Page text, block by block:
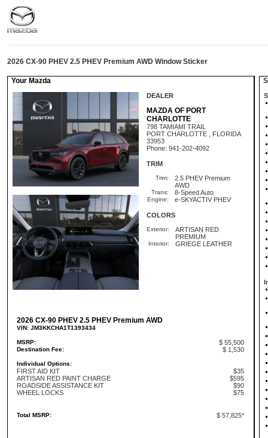
2026 CX-90 PHEV 2.5 PHEV Premium AWD Window Sticker
Your Mazda
DEALER
MAZDA OF PORT
CHARLOTTE
798 TAMIAMI TRAIL
PORT CHARLOTTE , FLORIDA
33953
Phone: 941-202-4092
TRIM
Trim:
2.5 PHEV Premium
AWD
Trans: 8-Speed Auto
Engine: e-SKYACTIV PHEV
COLORS
Exterior:
ARTISAN RED
PREMIUM
Interior: GRIEGE LEATHER
2026 CX-90 PHEV 2.5 PHEV Premium AWD
VIN: JM3KKCHA1T1393434
MSRP: $ 55,500
Destination Fee: $ 1,530
Individual Options:
FIRST AID KIT
$35
ARTISAN RED PAINT CHARGE
$595
ROADSIDE ASSISTANCE KIT
$90
WHEEL LOCKS
$75
Total MSRP: $ 57,825*